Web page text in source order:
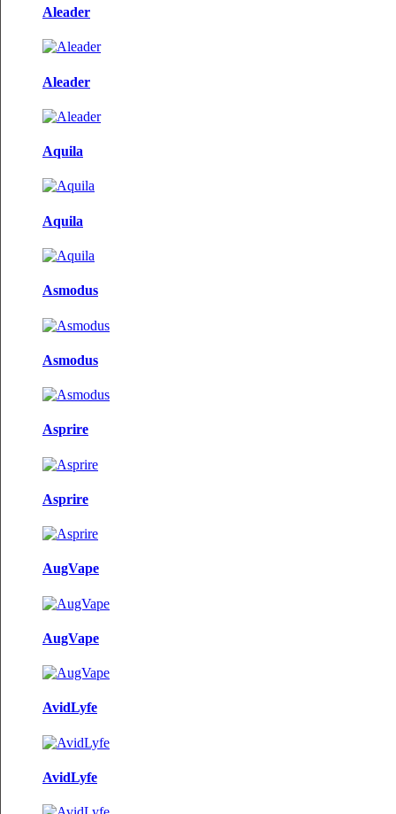
Aleader
Aleader
Aquila
Aquila
Asmodus
Asmodus
Asprire
Asprire
AugVape
AugVape
AvidLyfe
AvidLyfe